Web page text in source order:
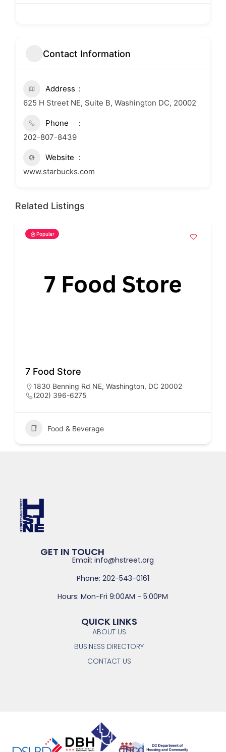
Contact Information
Address
625 H Street NE, Suite B, Washington DC, 20002
Phone
202-807-8439
Website
www.starbucks.com
Related Listings
Popular
7 Food Store
1830 Benning Rd NE, Washington, DC 20002
(202) 396-6275
Food & Beverage
GET IN TOUCH
Email: info@hstreet.org
Phone: 202-543-0161
Hours: Mon-Fri 9:00AM - 5:00PM
QUICK LINKS
ABOUT US
BUSINESS DIRECTORY
CONTACT US